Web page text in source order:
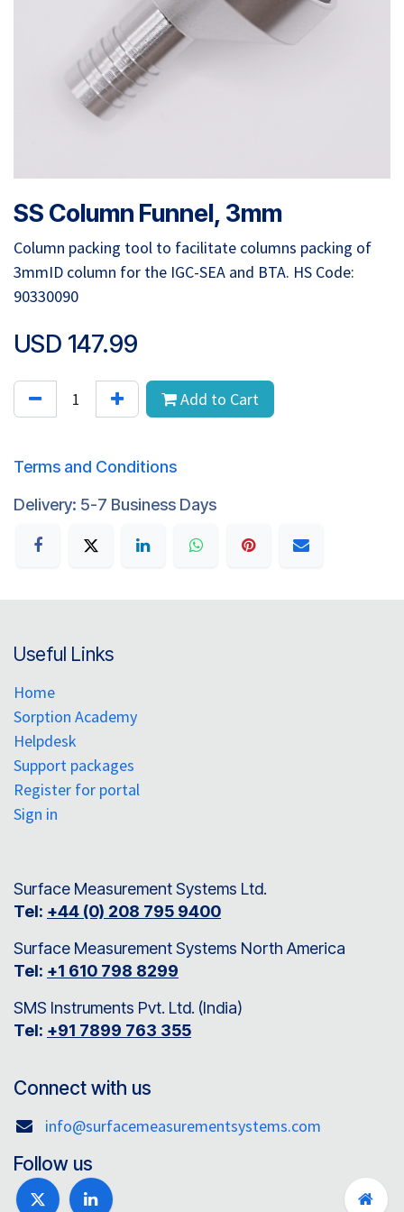
SS Column Funnel, 3mm
Column packing tool to facilitate columns packing of
3mmID column for the IGC-SEA and BTA. HS Code:
90330090
USD 147.99
Add to Cart
Terms and Conditions
Delivery: 5-7 Business Days
Useful Links
Home
Sorption Academy
Helpdesk
Support packages
Register for portal
Sign in
Surface Measurement Systems Ltd.
Tel: +44 (0) 208 795 9400
Surface Measurement Systems North America
Tel: +1 610 798 8299
SMS Instruments Pvt. Ltd. (India)
Tel: +91 7899 763 355
Connect with us
info@surfacemeasurementsystems.com
Follow us